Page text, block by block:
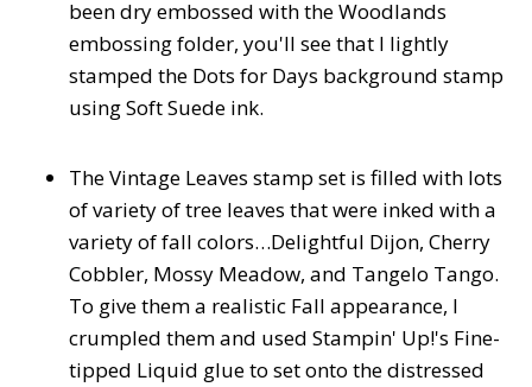
been dry embossed with the Woodlands
embossing folder, you'll see that I lightly
stamped the Dots for Days background stamp
using Soft Suede ink.
The Vintage Leaves stamp set is filled with lots
of variety of tree leaves that were inked with a
variety of fall colors…Delightful Dijon, Cherry
Cobbler, Mossy Meadow, and Tangelo Tango.
To give them a realistic Fall appearance, I
crumpled them and used Stampin' Up!'s Fine-
tipped Liquid glue to set onto the distressed